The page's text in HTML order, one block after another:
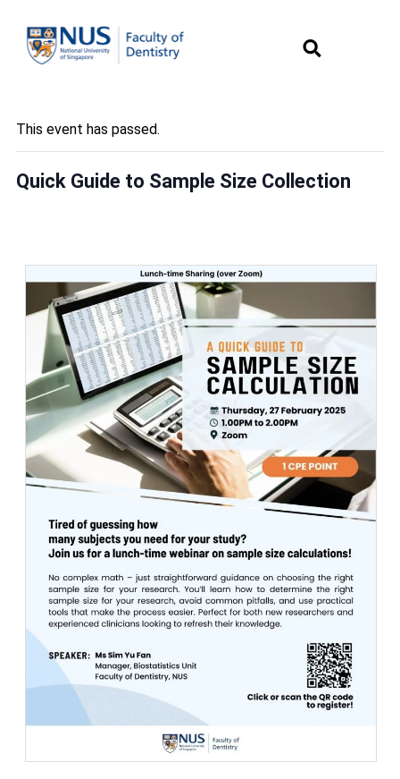
This event has passed.
Quick Guide to Sample Size Collection